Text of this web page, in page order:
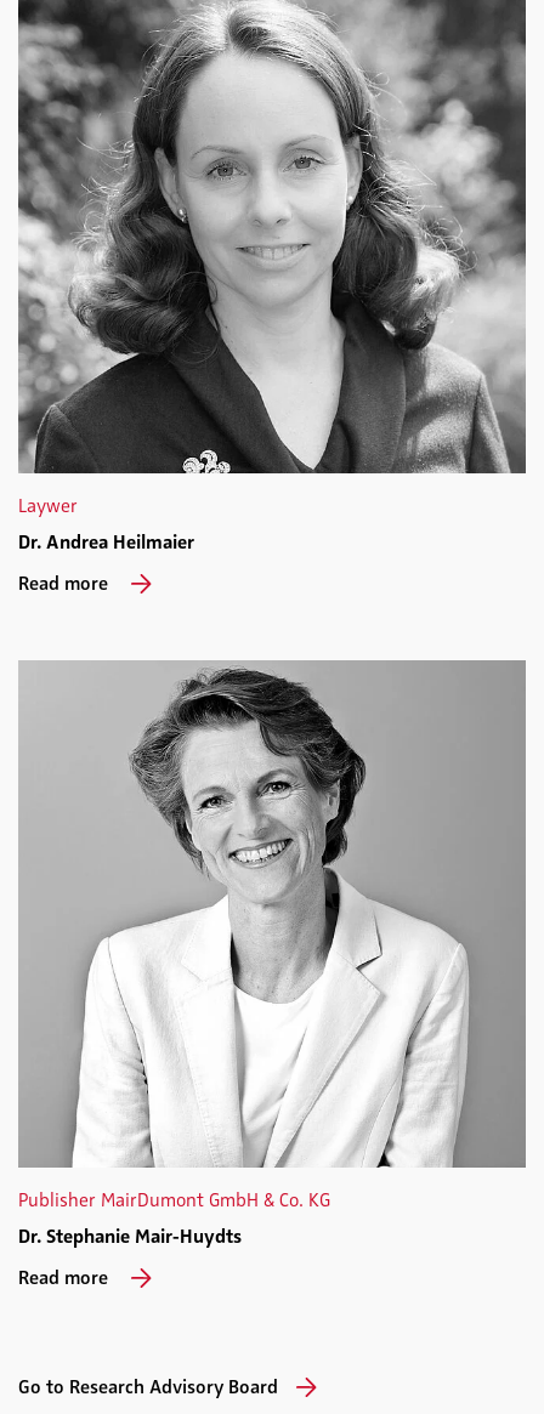
Laywer
Dr. Andrea Heilmaier
Read more
Publisher MairDumont GmbH & Co. KG
Dr. Stephanie Mair-Huydts
Read more
Go to Research Advisory Board